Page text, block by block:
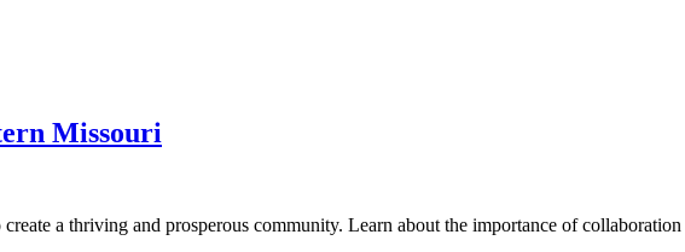
Missouri
a thriving and prosperous community. Learn about the importance of